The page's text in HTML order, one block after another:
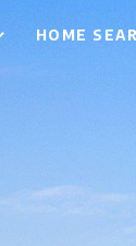
HOME